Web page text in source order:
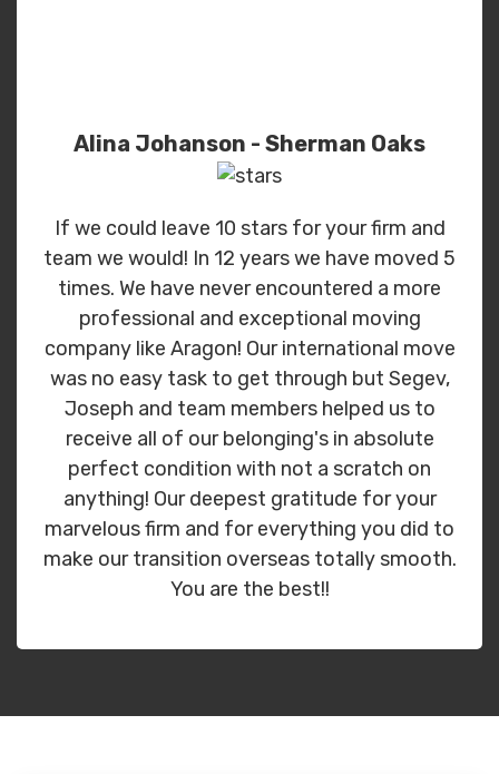
Alina Johanson - Sherman Oaks
If we could leave 10 stars for your firm and
team we would! In 12 years we have moved 5
times. We have never encountered a more
professional and exceptional moving
company like Aragon! Our international move
was no easy task to get through but Segev,
Joseph and team members helped us to
receive all of our belonging's in absolute
perfect condition with not a scratch on
anything! Our deepest gratitude for your
marvelous firm and for everything you did to
make our transition overseas totally smooth.
You are the best!!